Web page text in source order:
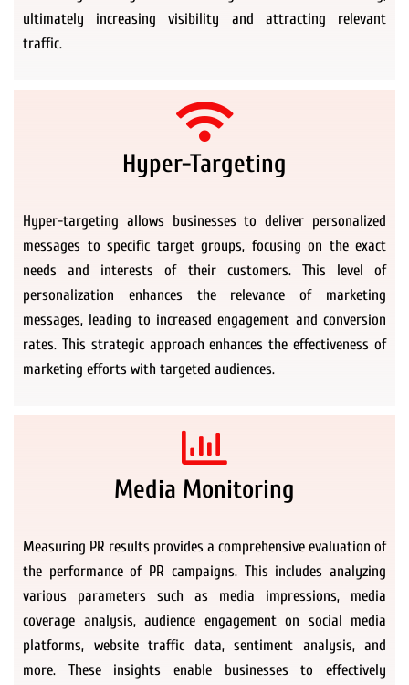
ultimately increasing visibility and attracting relevant
traffic.
Hyper-Targeting
Hyper-targeting allows businesses to deliver personalized
messages to specific target groups, focusing on the exact
needs and interests of their customers. This level of
personalization enhances the relevance of marketing
messages, leading to increased engagement and conversion
rates. This strategic approach enhances the effectiveness of
marketing efforts with targeted audiences.
Media Monitoring
Measuring PR results provides a comprehensive evaluation of
the performance of PR campaigns. This includes analyzing
various parameters such as media impressions, media
coverage analysis, audience engagement on social media
platforms, website traffic data, sentiment analysis, and
more. These insights enable businesses to effectively